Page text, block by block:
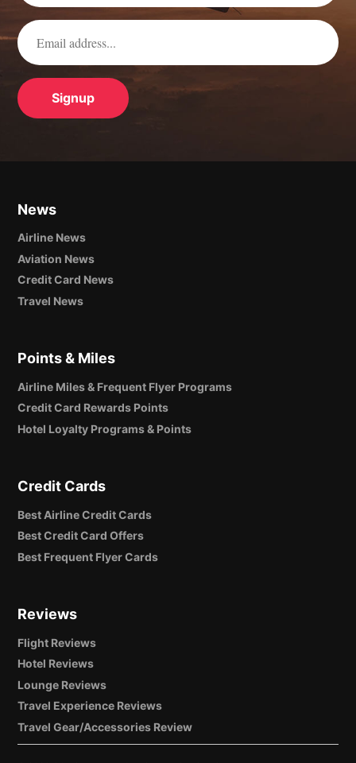
News
Airline News
Aviation News
Credit Card News
Travel News
Points & Miles
Airline Miles & Frequent Flyer Programs
Credit Card Rewards Points
Hotel Loyalty Programs & Points
Credit Cards
Best Airline Credit Cards
Best Credit Card Offers
Best Frequent Flyer Cards
Reviews
Flight Reviews
Hotel Reviews
Lounge Reviews
Travel Experience Reviews
Travel Gear/Accessories Review